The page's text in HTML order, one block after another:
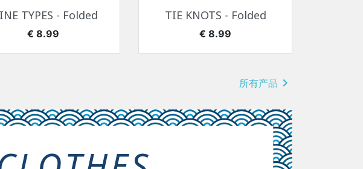
快速查看
TYPES - Folded
价格
€ 8.99
快速查看
TIE KNOTS - Folded
价格
€ 8.99
所有产品 